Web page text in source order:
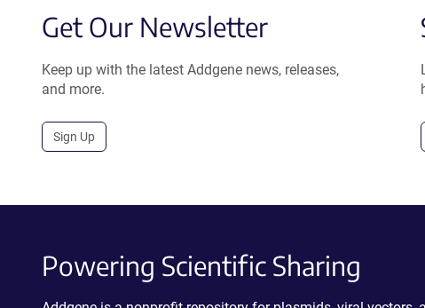
Get Our Newsletter
Keep up with the latest Addgene news, releases,
and more.
Sign Up
Powering Scientific Sharing